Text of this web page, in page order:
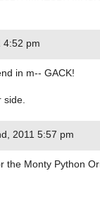
4:52 pm
in m-- GACK!
2011 5:57 pm
the Monty Python